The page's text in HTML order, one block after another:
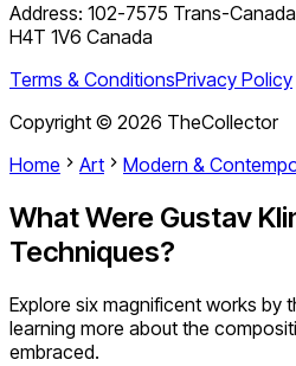
Address: 102-7575 Trans-
H4T 1V6 Canada
Terms & ConditionsPrivacy Policy
Copyright © 2026 TheCollector
Home
Art Modern &
What Were Gustav
Techniques?
Explore six magnificent works by
learning more about the
embraced.